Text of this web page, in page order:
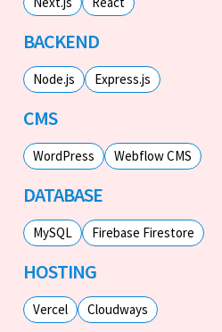
BACKEND
Node.js Express.js
CMS
WordPress Webflow CMS
DATABASE
MySQL Firebase Firestore
HOSTING
Vercel Cloudways